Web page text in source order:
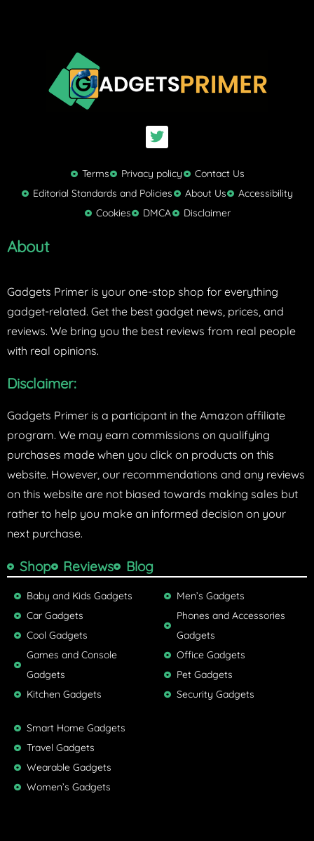
T
w
t
t
e
r
Terms Privacy policy
Contact Us
Editorial Standards and Policies
About Us
Accessibility
Cookies
DMCA Disclaimer
About
Gadgets Primer is your one-stop shop for everything
gadget-related. Get the best gadget news, prices, and
reviews. We bring you the best reviews from real people
with real opinions.
Disclaimer:
Gadgets Primer is a participant in the Amazon affiliate
program. We may earn commissions on qualifying
purchases made when you click on products on this
website. However, our recommendations and any reviews
on this website are not biased towards making sales but
rather to help you make an informed decision on your
next purchase.
Shop Reviews Blog
Baby and Kids Gadgets
Car Gadgets
Cool Gadgets
Games and Console
Gadgets
Kitchen Gadgets
Men’s Gadgets
Phones and Accessories
Gadgets
Office Gadgets
Pet Gadgets
Security Gadgets
Smart Home Gadgets
Travel Gadgets
Wearable Gadgets
Women’s Gadgets